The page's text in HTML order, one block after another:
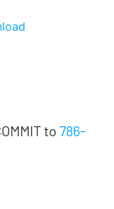
to 786-